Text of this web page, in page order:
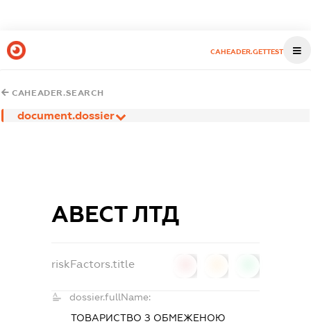
CAHEADER.GETTEST
CAHEADER.SEARCH
document.dossier
АВЕСТ ЛТД
riskFactors.title
dossier.fullName:
ТОВАРИСТВО З ОБМЕЖЕНОЮ